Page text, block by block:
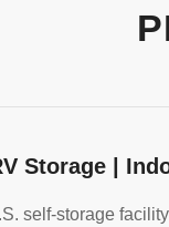
Storage |
self-storage